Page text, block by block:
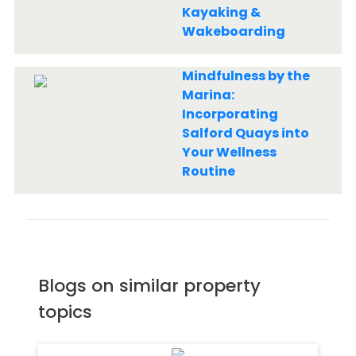
Kayaking &
Wakeboarding
Mindfulness by the
Marina:
Incorporating
Salford Quays into
Your Wellness
Routine
Blogs on similar property
topics